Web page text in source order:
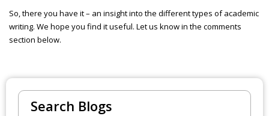
So, there you have it – an insight into the different types of academic
writing. We hope you find it useful. Let us know in the comments
section below.
Search Blogs